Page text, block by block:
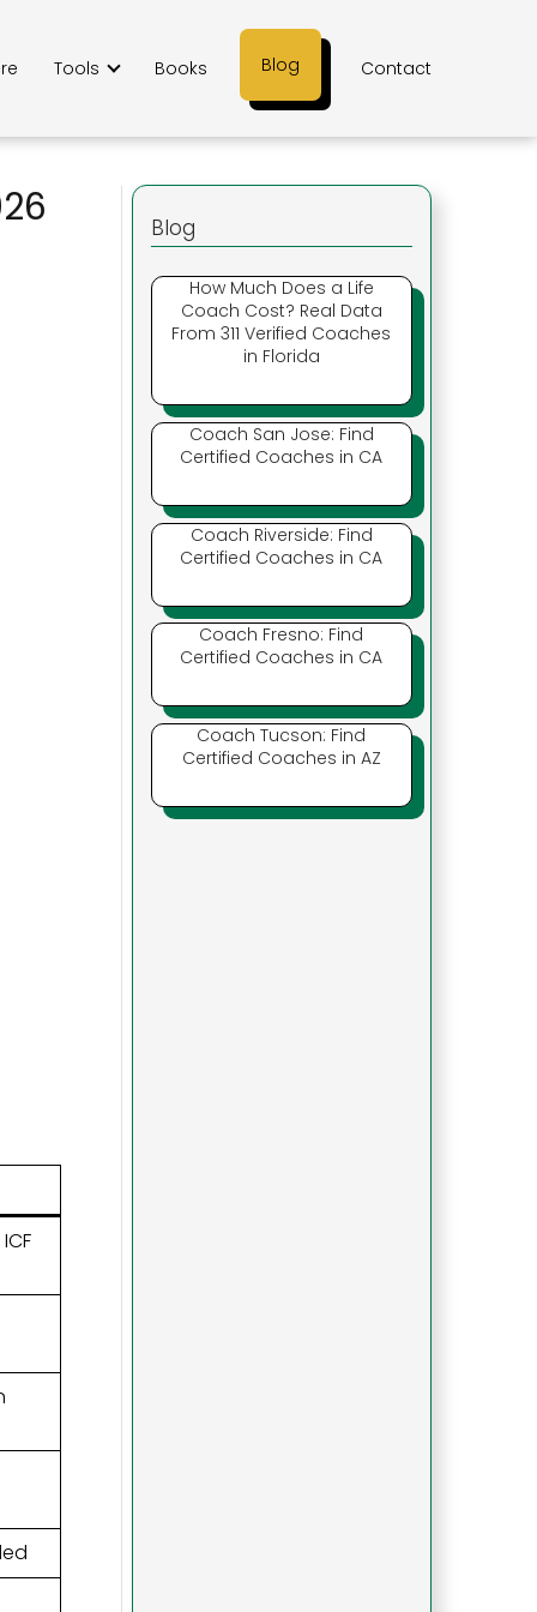
Tools Books Blog Contact
Blog
How Much Does a Life
Coach Cost? Real Data
From 311 Verified Coaches
in Florida
Coach San Jose: Find
Certified Coaches in CA
Coach Riverside: Find
Certified Coaches in CA
Coach Fresno: Find
Certified Coaches in CA
Coach Tucson: Find
Certified Coaches in AZ